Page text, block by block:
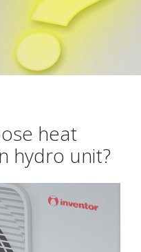
heat
hydro unit?